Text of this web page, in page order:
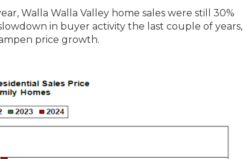
Walla Walla Valley home sales were still 30%
in buyer activity the last couple of years,
price growth.